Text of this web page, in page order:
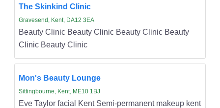
The Skinkind Clinic
Gravesend, Kent, DA12 3EA
Beauty Clinic Beauty Clinic Beauty Clinic Beauty
Clinic Beauty Clinic
Mon's Beauty Lounge
Sittingbourne, Kent, ME10 1BJ
Eve Taylor facial Kent Semi-permanent makeup kent